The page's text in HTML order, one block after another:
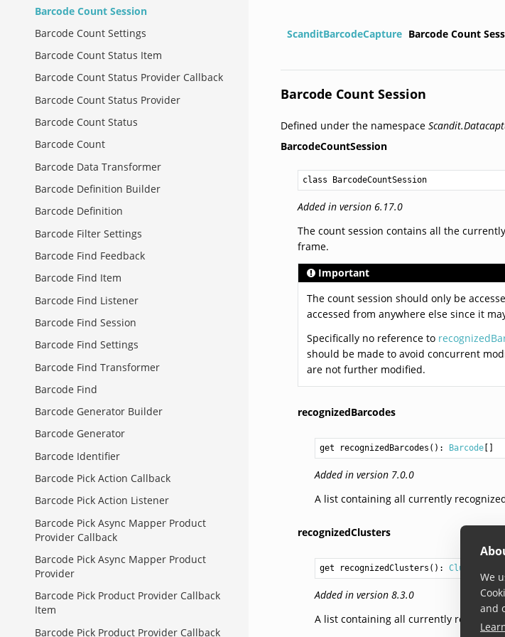
We
and
Barcode Count Session
Barcode Count Settings
Barcode Count Status Item
Barcode Count Status Provider Callback
Barcode Count Status Provider
Barcode Count Status
Barcode Count
Barcode Data Transformer
Barcode Definition Builder
Barcode Definition
Barcode Filter Settings
Barcode Find Feedback
Barcode Find Item
Barcode Find Listener
Barcode Find Session
Barcode Find Settings
Barcode Find Transformer
Barcode Find
Barcode Generator Builder
Barcode Generator
Barcode Identifier
Barcode Pick Action Callback
Barcode Pick Action Listener
Barcode Pick Async Mapper Product
Provider Callback
Barcode Pick Async Mapper Product
Provider
Barcode Pick Product Provider Callback
Item
Barcode Pick Product Provider Callback
ScanditBarcodeCapture Barcode Count
Barcode Count Session
Defined under the namespace
BarcodeCountSession
class BarcodeCountSession
Added in version 6.17.0
The count session contains all the
frame.
Important
The count session should only be
accessed from anywhere else since it
Specifically no reference to
should be made to avoid concurrent
are not further modified.
recognizedBarcodes
get recognizedBarcodes(): Barcode
Added in version 7.0.0
A list containing all currently
recognizedClusters
get recognizedClusters(): Cluster
Added in version 8.3.0
A list containing all currently recognized